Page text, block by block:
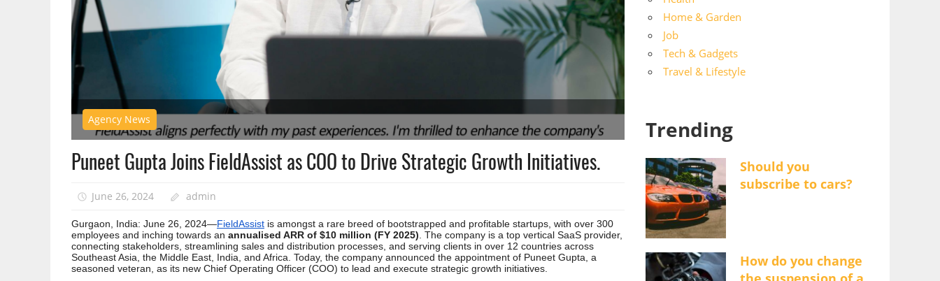
Agency News
Puneet Gupta Joins FieldAssist as COO to Drive Strategic Growth Initiatives.
June 26, 2024 admin
Gurgaon, India: June 26, 2024—FieldAssist is amongst a rare breed of bootstrapped and profitable startups, with over 300
employees and inching towards an annualised ARR of $10 million (FY 2025) . The company is a top vertical SaaS provider,
connecting stakeholders, streamlining sales and distribution processes, and serving clients in over 12 countries across
Southeast Asia, the Middle East, India, and Africa. Today, the company announced the appointment of Puneet Gupta, a
seasoned veteran, as its new Chief Operating Officer (COO) to lead and execute strategic growth initiatives.
Home & Garden
Job
Tech & Gadgets
Travel & Lifestyle
Trending
Should you
subscribe to cars?
How do you change